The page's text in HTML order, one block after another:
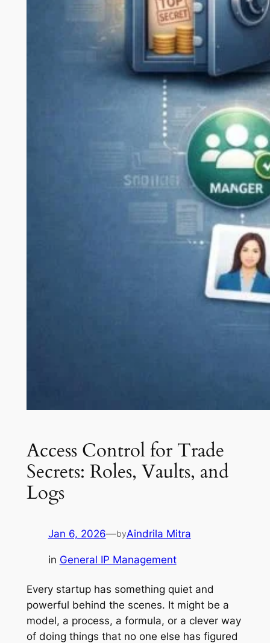
Access Control for Trade
Secrets: Roles, Vaults, and
Logs
Jan 6, 2026—byAindrila Mitra
in General IP Management
Every startup has something quiet and
powerful behind the scenes. It might be a
model, a process, a formula, or a clever way
of doing things that no one else has figured